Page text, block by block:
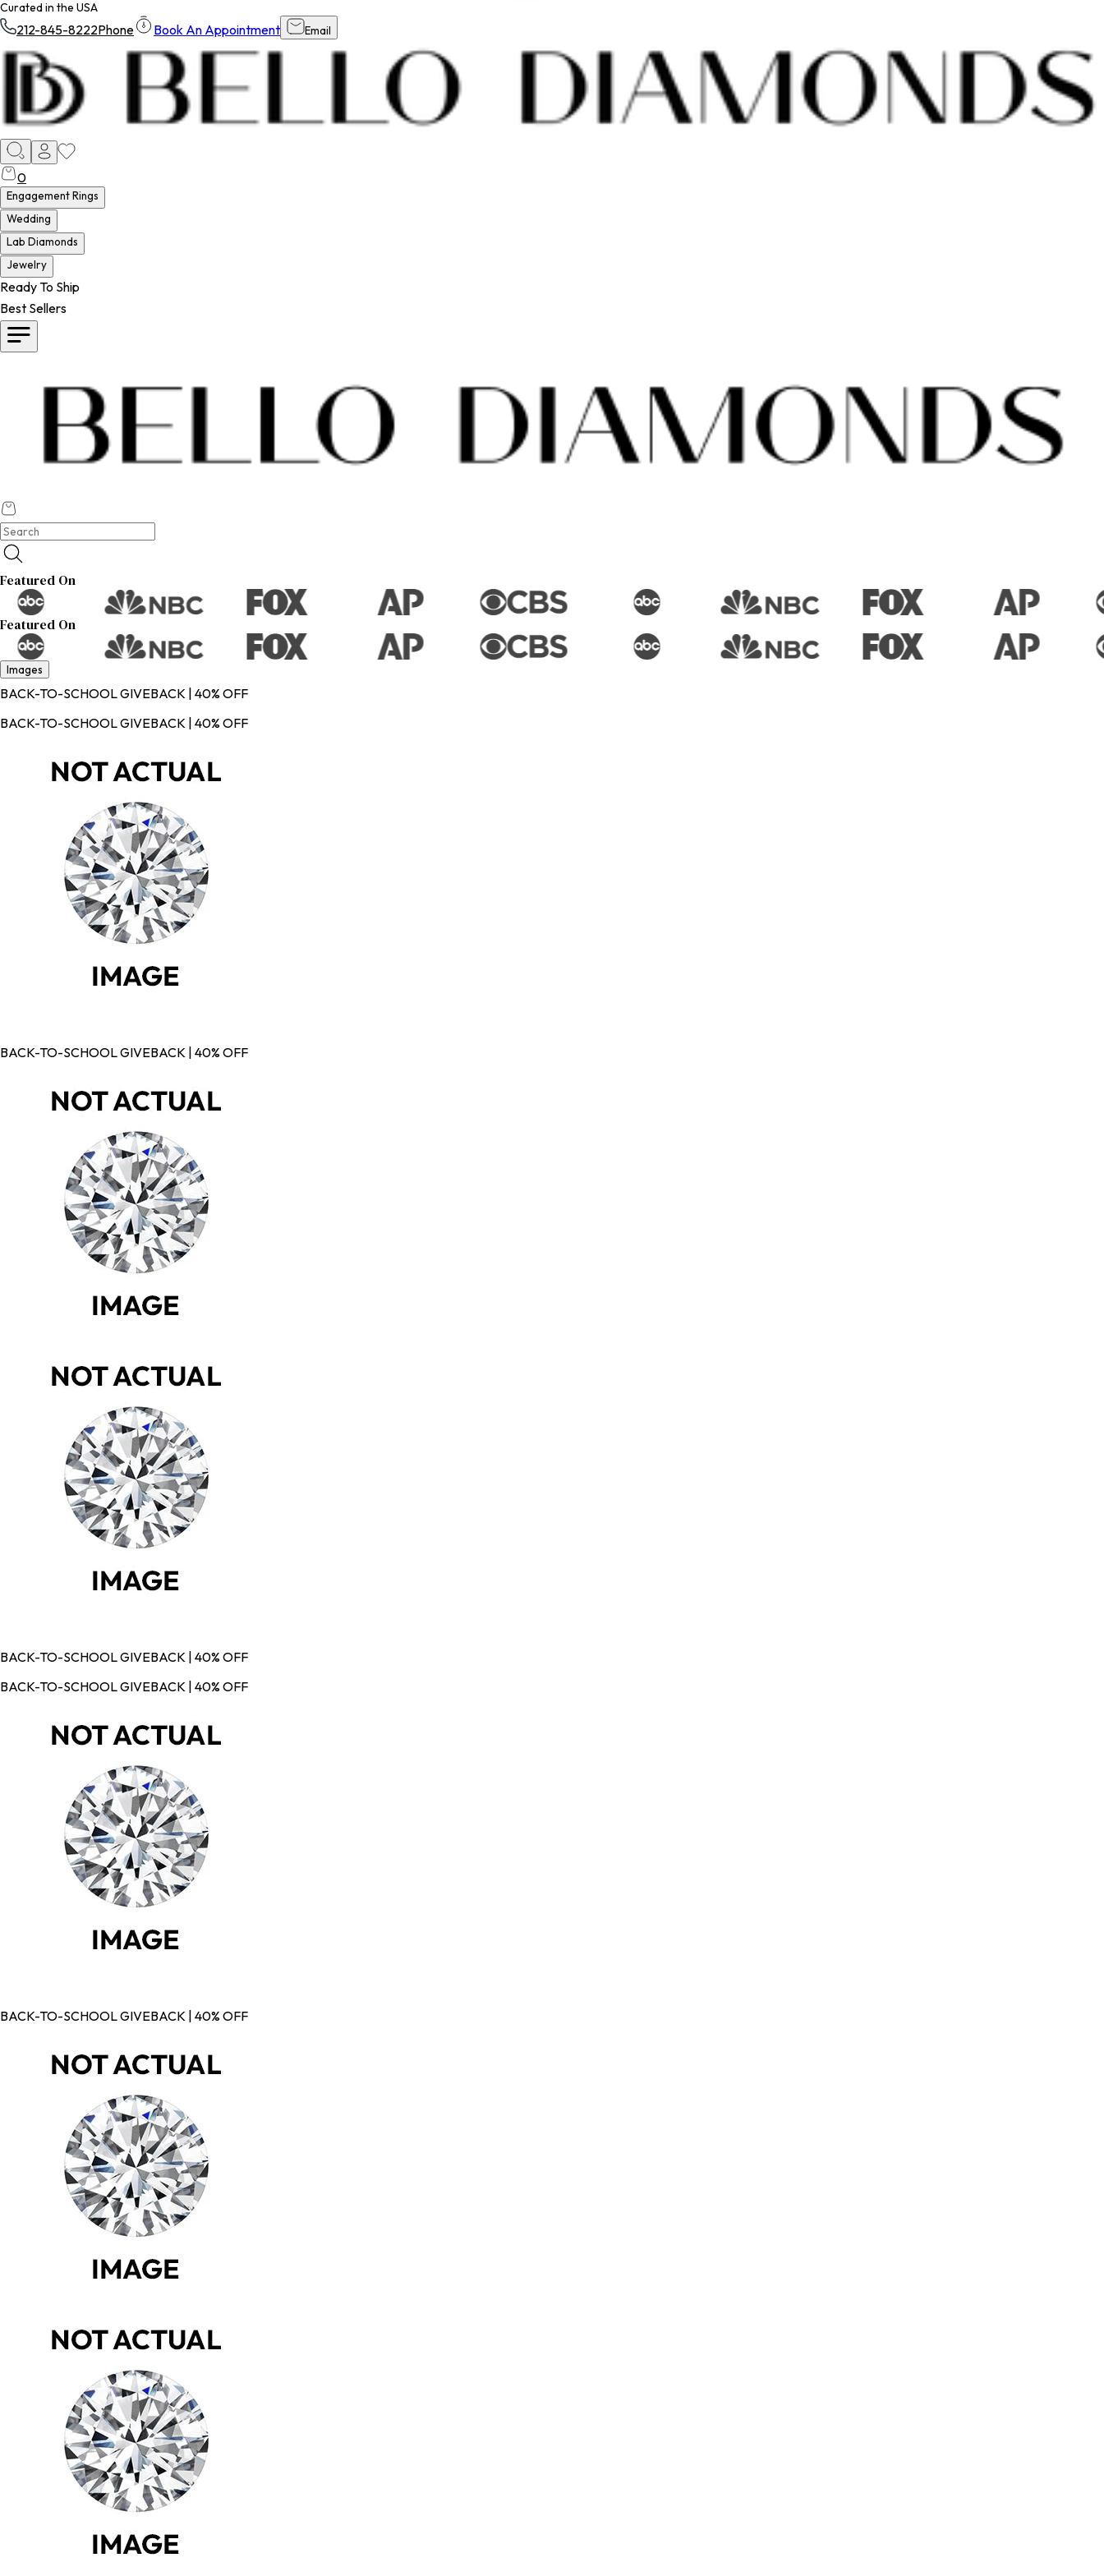
Curated in the USA
212-845-8222Phone Book An Appointment Email
0
Engagement Rings
Wedding
Lab Diamonds
Jewelry
Ready To Ship
Best Sellers
Featured On
Featured On
Images
BACK-TO-SCHOOL GIVEBACK | 40% OFF
BACK-TO-SCHOOL GIVEBACK | 40% OFF
BACK-TO-SCHOOL GIVEBACK | 40% OFF
BACK-TO-SCHOOL GIVEBACK | 40% OFF
BACK-TO-SCHOOL GIVEBACK | 40% OFF
BACK-TO-SCHOOL GIVEBACK | 40% OFF